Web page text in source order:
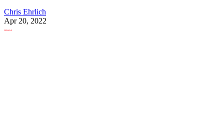
Chris Ehrlich
Apr 20, 2022